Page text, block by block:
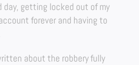
day, getting locked out of my
forever and having to
about the robbery fully